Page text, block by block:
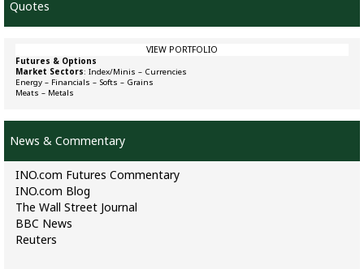
Quotes
VIEW PORTFOLIO
Futures & Options
Market Sectors: Index/Minis – Currencies
Energy – Financials – Softs – Grains
Meats – Metals
News & Commentary
INO.com Futures Commentary
INO.com Blog
The Wall Street Journal
BBC News
Reuters